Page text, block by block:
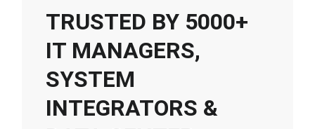
TRUSTED BY 5000+
IT MANAGERS,
SYSTEM
INTEGRATORS &